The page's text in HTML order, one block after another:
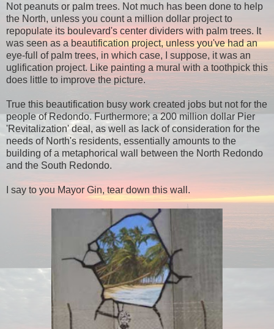
Not peanuts or palm trees. Not much has been done to help
the North, unless you count a million dollar project to
repopulate its boulevard's center dividers with palm trees. It
was seen as a beautification project, unless you've had an
eye-full of palm trees, in which case, I suppose, it was an
uglification project. Like painting a mural with a toothpick this
does little to improve the picture.
True this beautification busy work created jobs but not for the
people of Redondo. Furthermore; a 200 million dollar Pier
'Revitalization' deal, as well as lack of consideration for the
needs of North's residents, essentially amounts to the
building of a metaphorical wall between the North Redondo
and the South Redondo.
I say to you Mayor Gin, tear down this wall.